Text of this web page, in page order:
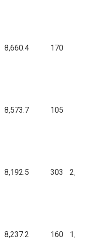
8,660.4 170
8,573.7 105
8,192.5 303
8,237.2 160